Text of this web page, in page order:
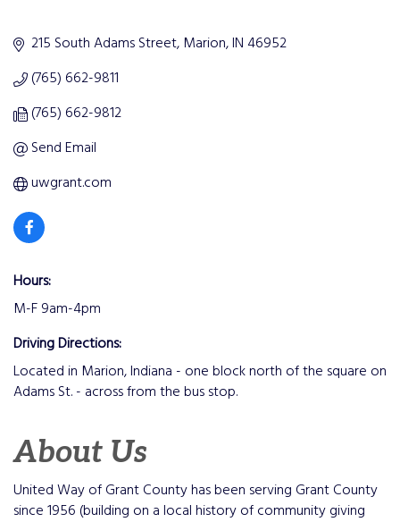
215 South Adams Street Marion IN46952
(765) 662-9811
(765) 662-9812
Send Email
uwgrant.com
Hours:
M-F 9am-4pm
Driving Directions:
Located in Marion, Indiana - one block north of the square on
Adams St. - across from the bus stop.
About Us
United Way of Grant County has been serving Grant County
since 1956 (building on a local history of community giving